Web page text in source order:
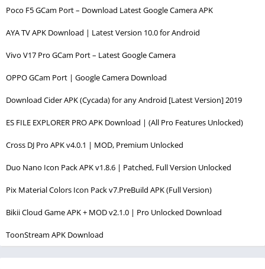
Poco F5 GCam Port – Download Latest Google Camera APK
AYA TV APK Download | Latest Version 10.0 for Android
Vivo V17 Pro GCam Port – Latest Google Camera
OPPO GCam Port | Google Camera Download
Download Cider APK (Cycada) for any Android [Latest Version] 2019
ES FILE EXPLORER PRO APK Download | (All Pro Features Unlocked)
Cross DJ Pro APK v4.0.1 | MOD, Premium Unlocked
Duo Nano Icon Pack APK v1.8.6 | Patched, Full Version Unlocked
Pix Material Colors Icon Pack v7.PreBuild APK (Full Version)
Bikii Cloud Game APK + MOD v2.1.0 | Pro Unlocked Download
ToonStream APK Download